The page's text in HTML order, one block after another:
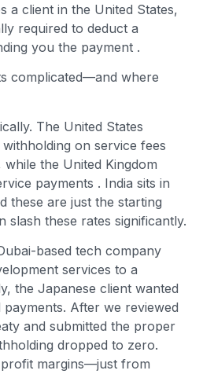
a client in the United States,
required to deduct a
you the payment .
complicated—and where
The United States
on service fees
the United Kingdom
payments . India sits in
these are just the starting
slash these rates significantly.
based tech company
services to a
the Japanese client wanted
After we reviewed
and submitted the proper
dropped to zero.
profit margins—just from